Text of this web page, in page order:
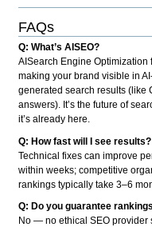
FAQs
Q: What’s AISEO?
AISearch Engine Optimization
making your brand visible in
generated search results (like
answers). It’s the future of
it’s already here.
Q: How fast will I see results?
Technical fixes can improve
within weeks; competitive
rankings typically take 3–6
Q: Do you guarantee
No — no ethical SEO provider